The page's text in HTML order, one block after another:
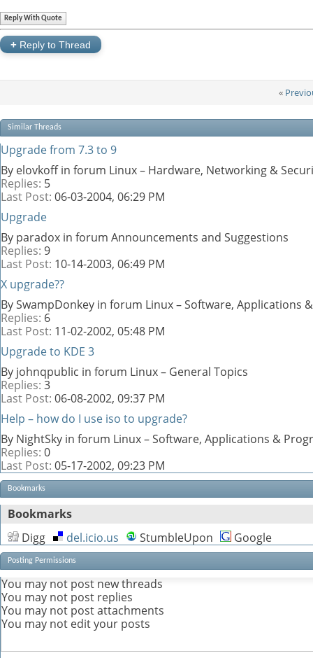
Reply With Quote
+ Reply to Thread
«
Similar Threads
Upgrade from 7.3 to 9
By elovkoff in forum Linux – Hardware, Networking &
Replies: 5
Last Post: 06-03-2004, 06:29 PM
Upgrade
By paradox in forum Announcements and Suggestions
Replies: 9
Last Post: 10-14-2003, 06:49 PM
X upgrade??
By SwampDonkey in forum Linux – Software, Applications
Replies: 6
Last Post: 11-02-2002, 05:48 PM
Upgrade to KDE 3
By johnqpublic in forum Linux – General Topics
Replies: 3
Last Post: 06-08-2002, 09:37 PM
Help – how do I use iso to upgrade?
By NightSky in forum Linux – Software, Applications &
Replies: 0
Last Post: 05-17-2002, 09:23 PM
Bookmarks
Bookmarks
Digg
del.icio.us StumbleUpon Google
Posting Permissions
You may not post new threads
You may not post replies
You may not post attachments
You may not edit your posts